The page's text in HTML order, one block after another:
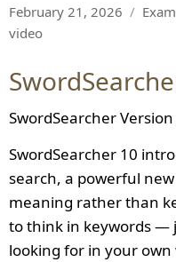
Posted
on
February 21, 2026
video
SwordSearcher
SwordSearcher 10
search, a powerful
meaning rather than
to think in keywords —
looking for in your